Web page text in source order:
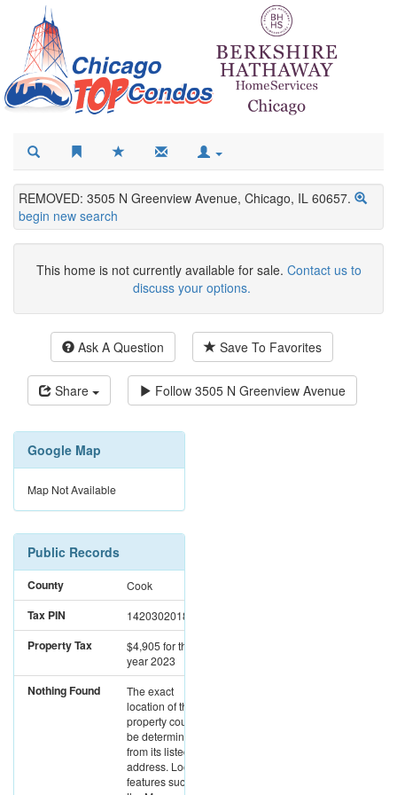
REMOVED: 3505 N Greenview Avenue, Chicago, IL 60657.
begin new search
This home is not currently available for sale. Contact us to
discuss your options.
Ask A Question Save To Favorites
Share Follow 3505 N Greenview Avenue
Google Map
Map Not Available
Public Records
County Cook
Tax PIN 14203020180000
Property Tax $4,905for the
year 2023
Nothing Found
The exact
location of this
property could not
be determined
from its listed
address. Location
features such as